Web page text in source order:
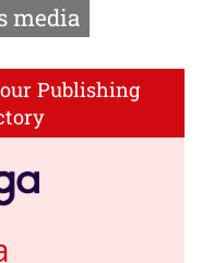
media
Publishing